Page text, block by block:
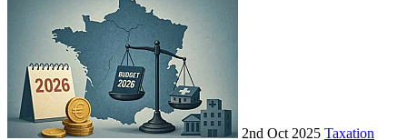
2nd Oct 2025 Taxation